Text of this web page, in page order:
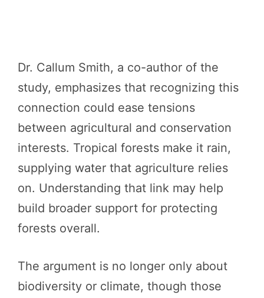
Dr. Callum Smith, a co-author of the
study, emphasizes that recognizing this
connection could ease tensions
between agricultural and conservation
interests. Tropical forests make it rain,
supplying water that agriculture relies
on. Understanding that link may help
build broader support for protecting
forests overall.
The argument is no longer only about
biodiversity or climate, though those